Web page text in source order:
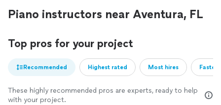
Piano instructors near Aventura, FL
Top pros for your project
Recommended Highest rated Most hires
These highly recommended pros are experts, ready to help
with your project.